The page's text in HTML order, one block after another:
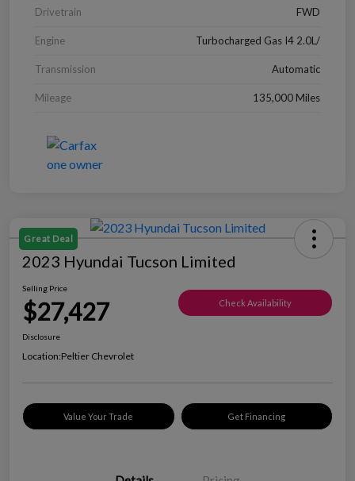
Drivetrain FWD
Engine Turbocharged Gas I4 2.0L/
Transmission Automatic
Mileage 135,000 Miles
Great Deal
2023 Hyundai Tucson Limited
Selling Price
$27,427 Check Availability
Disclosure
Location:Peltier Chevrolet
Value Your Trade Get Financing